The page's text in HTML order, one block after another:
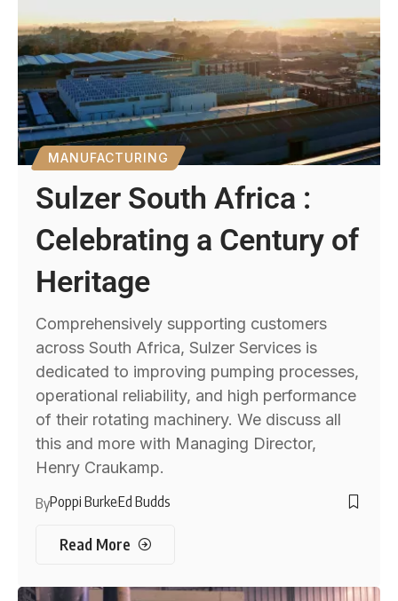
MANUFACTURING
Sulzer South Africa :
Celebrating a Century of
Heritage
Comprehensively supporting customers
across South Africa, Sulzer Services is
dedicated to improving pumping processes,
operational reliability, and high performance
of their rotating machinery. We discuss all
this and more with Managing Director,
Henry Craukamp.
ByPoppi BurkeEd Budds
Read More